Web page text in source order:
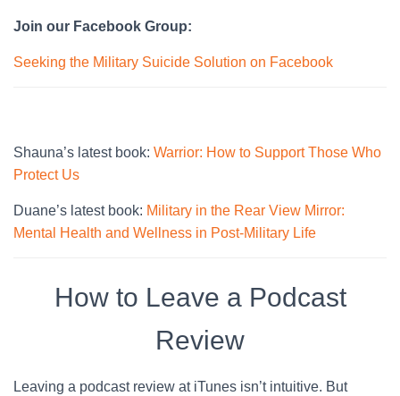
Join our Facebook Group:
Seeking the Military Suicide Solution on Facebook
Shauna’s latest book: Warrior: How to Support Those Who
Protect Us
Duane’s latest book: Military in the Rear View Mirror:
Mental Health and Wellness in Post-Military Life
How to Leave a Podcast
Review
Leaving a podcast review at iTunes isn’t intuitive. But